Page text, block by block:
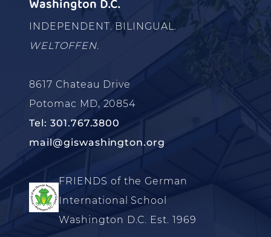
Washington D.C.
INDEPENDENT. BILINGUAL.
WELTOFFEN.
8617 Chateau Drive
Potomac MD, 20854
Tel: 301.767.3800
mail@giswashington.org
FRIENDS of the German
International School
Washington D.C. Est. 1969